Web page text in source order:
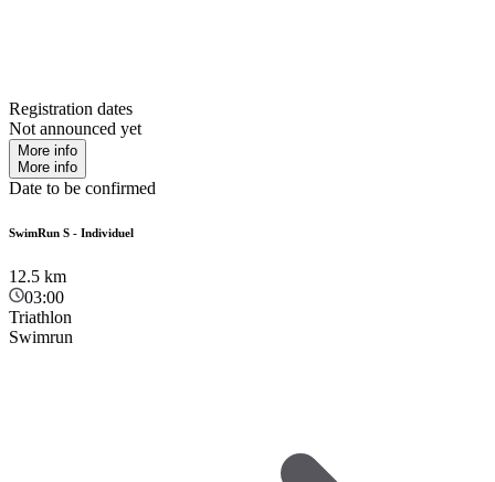
Registration dates
Not announced yet
More info
More info
Date to be confirmed
SwimRun S - Individuel
12.5 km
03:00
Triathlon
Swimrun